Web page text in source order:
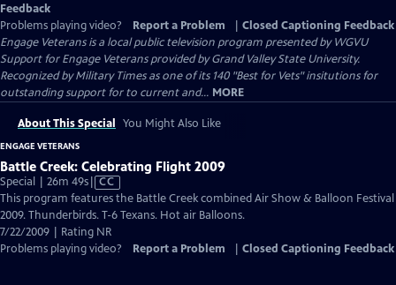
Feedback
Problems playing video?
Report a Problem
Closed Captioning Feedback
Engage Veteransis a local public television program presented byWGVU
Support for Engage Veterans provided by Grand Valley State University.
Recognized by Military Times as one of its 140 "Best for Vets" insitutions for
outstanding support for to current and... MORE
About This Special You Might Also Like
ENGAGE VETERANS
Battle Creek: Celebrating Flight 2009
Special | 26m 49sVideo
has
Closed
Captions
CC
This program features the Battle Creek combined Air Show & Balloon Festival
2009. Thunderbirds. T-6 Texans. Hot air Balloons.
7/22/2009 | Rating NR
Problems playing video?
Report a Problem Closed Captioning Feedback